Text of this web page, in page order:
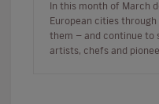
In this month of March
European cities through
them — and continue to
artists, chefs and